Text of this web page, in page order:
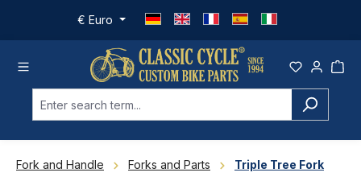
Skip to main content
€ Euro
Fork and Handle Forks and Parts Triple Tree Fork